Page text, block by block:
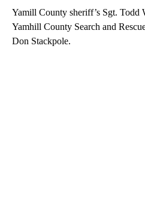
Yamill County sheriff’s Sgt. Todd
Yamhill County Search and
Don Stackpole.